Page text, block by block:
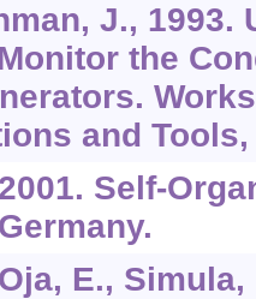
J., 1993.
the
and Tools,
Self-
E.,